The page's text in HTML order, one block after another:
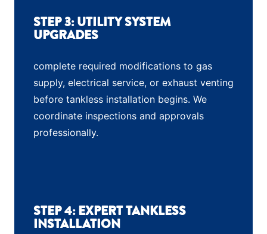
STEP 3: UTILITY SYSTEM
UPGRADES
complete required modifications to gas
supply, electrical service, or exhaust venting
before tankless installation begins. We
coordinate inspections and approvals
professionally.
STEP 4: EXPERT TANKLESS
INSTALLATION